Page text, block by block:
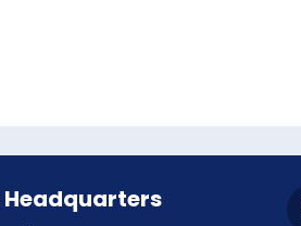
Headquarters